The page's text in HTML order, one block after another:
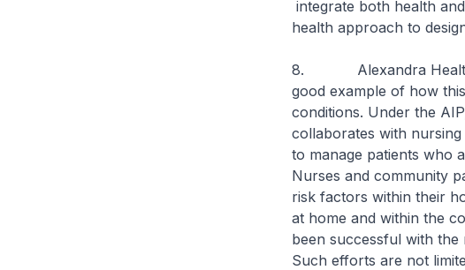
integrate both health
health approach to
8. Alexandra Health
good example of how
conditions. Under the
collaborates with nursing
to manage patients who
Nurses and community
risk factors within their
at home and within the
been successful with
Such efforts are not